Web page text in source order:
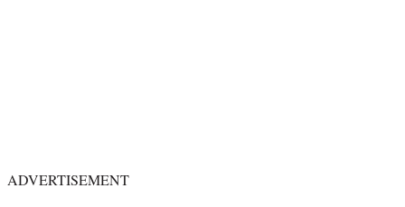
ADVERTISEMENT